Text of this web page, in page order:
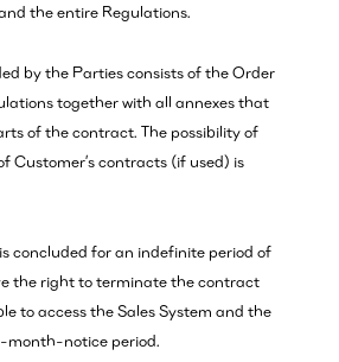
the entire Regulations.
by the Parties consists of the Order
together with all annexes that
of the contract. The possibility of
Customer’s contracts (if used) is
concluded for an indefinite period of
the right to terminate the contract
to access the Sales System and the
month-notice period.